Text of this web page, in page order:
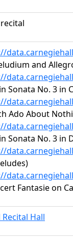
and
Sonata No. 3 in
Ado About
Sonata No. 3 in
Fantasie on
Recital Hall